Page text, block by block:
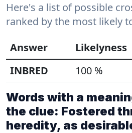
Here's a list of possible
ranked by the most likely
Answer
Likelyness
INBRED
100 %
Words with a
the clue: Fostered
heredity, as